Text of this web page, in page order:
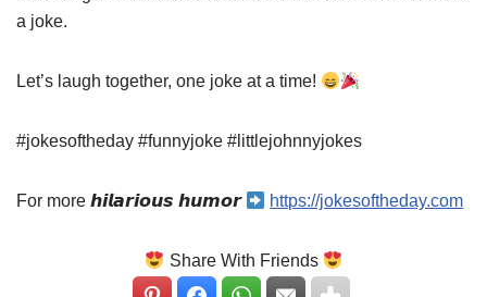
a joke.
Let’s laugh together, one joke at a time!
#jokesoftheday #funnyjoke #littlejohnnyjokes
For more 𝙝𝙞𝙡𝙖𝙧𝙞𝙤𝙪𝙨 𝙝𝙪𝙢𝙤𝙧 https://jokesoftheday.com
Share With Friends